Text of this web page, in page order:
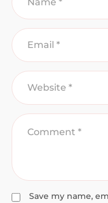
Save my name,